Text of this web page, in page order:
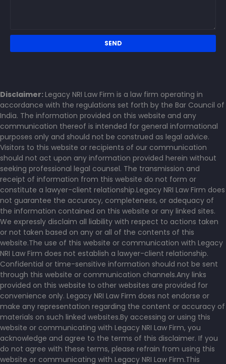
Disclaimer:Legacy NRI Law Firm is a law firm operating in
accordance with the regulations set forth by the Bar Council of
India. The information provided on this website and any
communication thereof is intended for general informational
purposes only and should not be construed as legal advice.
Visitors to this website or recipients of our communication
should not act upon any information provided herein without
seeking professional legal counsel. The transmission and
receipt of information from this website do not form or
constitute a lawyer-client relationship.Legacy NRI Law Firm does
not guarantee the accuracy, completeness, or adequacy of
the information contained on this website or any linked sites.
We expressly disclaim all liability with respect to actions taken
or not taken based on any or all of the contents of this
website.The use of this website or communication with Legacy
NRI Law Firm does not establish a lawyer-client relationship.
Confidential or time-sensitive information should not be sent
through this website or communication channels.Any links
provided on this website to other websites are provided for
convenience only. Legacy NRI Law Firm does not endorse or
make any representation regarding the content or accuracy of
materials on such linked websites.By accessing or using this
website or communicating with Legacy NRI Law Firm, you
acknowledge and agree to the terms of this disclaimer. If you
do not agree with these terms, please refrain from using this
website or communicating with Legacy NRI Law Firm.This